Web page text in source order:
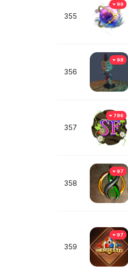
355
99
356
98
357
786
358
97
359
97